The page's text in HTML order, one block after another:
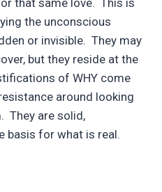
that same love. This is
the unconscious
or invisible. They may
but they reside at the
of WHY come
around looking
They are solid,
basis for what is real.